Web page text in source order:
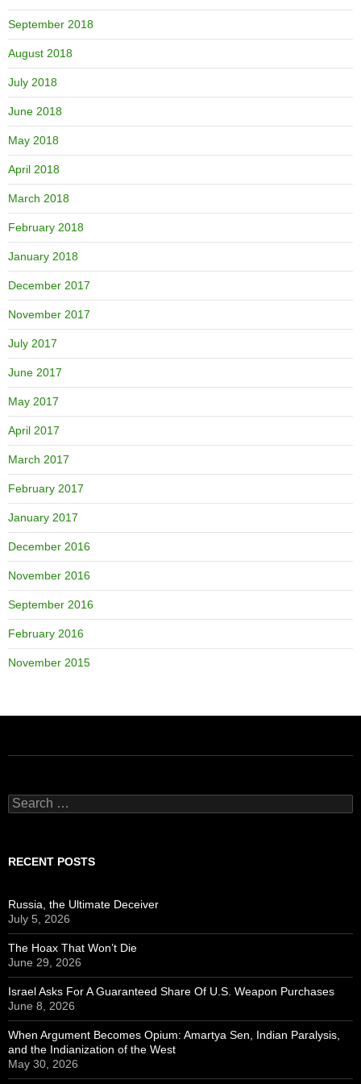
September 2018
August 2018
July 2018
June 2018
May 2018
April 2018
March 2018
February 2018
January 2018
December 2017
November 2017
July 2017
June 2017
May 2017
April 2017
March 2017
February 2017
January 2017
December 2016
November 2016
September 2016
February 2016
November 2015
Search
for:
RECENT POSTS
Russia, the Ultimate Deceiver
July 5, 2026
The Hoax That Won’t Die
June 29, 2026
Israel Asks For A Guaranteed Share Of U.S. Weapon Purchases
June 8, 2026
When Argument Becomes Opium: Amartya Sen, Indian Paralysis,
and the Indianization of the West
May 30, 2026